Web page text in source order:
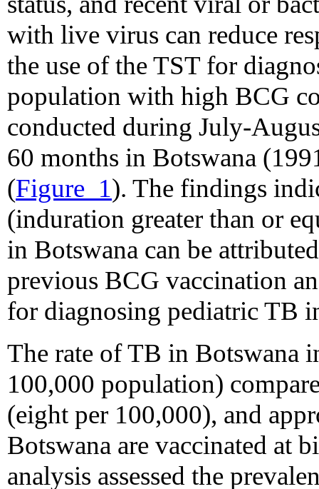
with live virus can reduce
the use of the TST for
population with high BCG
conducted during July-
60 months in Botswana
(Figure_1). The findings
(induration greater than or
in Botswana can be
previous BCG vaccination
for diagnosing pediatric TB
The rate of TB in Botswana
100,000 population)
(eight per 100,000), and
Botswana are vaccinated at
analysis assessed the